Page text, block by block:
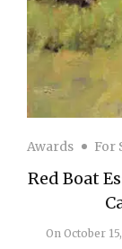
Awards For
Red Boat
OnOctober